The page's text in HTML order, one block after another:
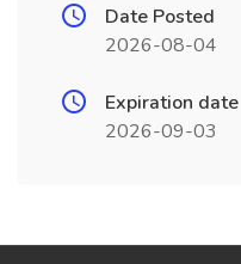
Date Posted
2026-08-04
Expiration date
2026-09-03